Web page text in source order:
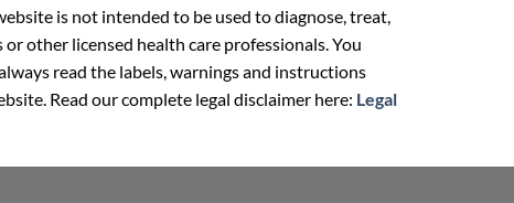
is not intended to be used to diagnose, treat,
other licensed health care professionals. You
read the labels, warnings and instructions
Read our complete legal disclaimer here: Legal